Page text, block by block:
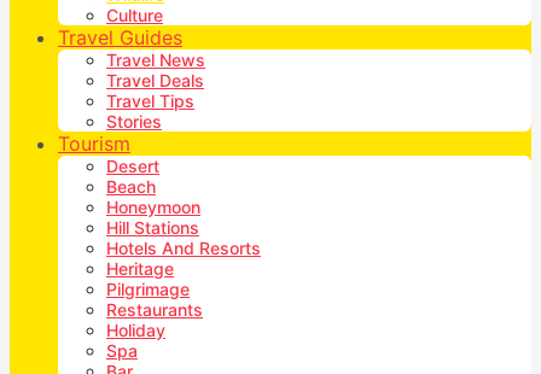
Culture
Travel Guides
Travel News
Travel Deals
Travel Tips
Stories
Tourism
Desert
Beach
Honeymoon
Hill Stations
Hotels And Resorts
Heritage
Pilgrimage
Restaurants
Holiday
Spa